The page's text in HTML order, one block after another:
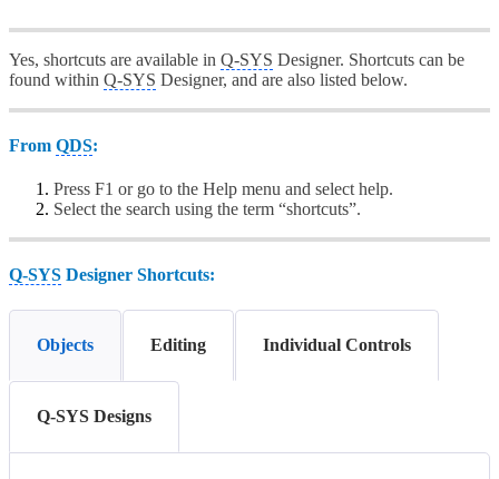
Yes, shortcuts are available in Q-SYS Designer. Shortcuts can be
found within Q-SYS Designer, and are also listed below.
From QDS:
Press F1 or go to the Help menu and select help.
Select the search using the term “shortcuts”.
Q-SYS Designer Shortcuts:
Objects Editing Individual Controls
Q-SYS Designs